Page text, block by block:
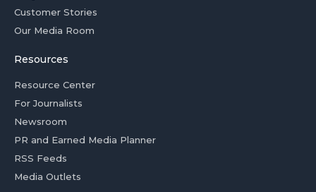
Customer Stories
Our Media Room
Resources
Resource Center
For Journalists
Newsroom
PR and Earned Media Planner
RSS Feeds
Media Outlets